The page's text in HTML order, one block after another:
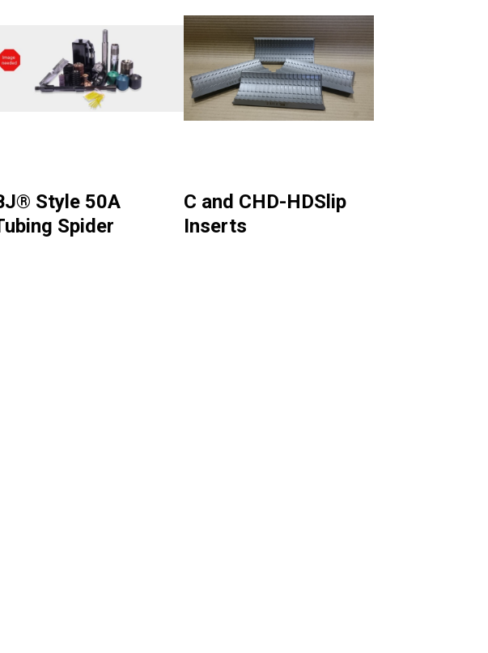
Style 50A
Spider
C and CHD-HDSlip
Inserts